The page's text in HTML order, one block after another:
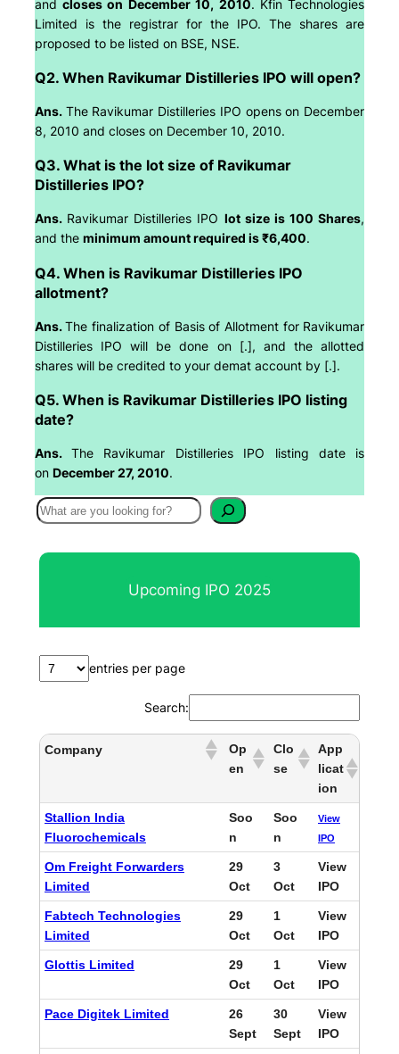
andcloses on December 10, 2010. Kfin Technologies
Limited is the registrar for the IPO. The shares are
proposed to be listed on BSE, NSE.
Q2. When Ravikumar Distilleries IPO will open?
Ans. The Ravikumar Distilleries IPO opens on December
8, 2010 and closes on December 10, 2010.
Q3. What is the lot size of Ravikumar
Distilleries IPO?
Ans. Ravikumar Distilleries IPO lot size is 100 Shares,
and the minimum amount required is ₹6,400.
Q4. When is Ravikumar Distilleries IPO
allotment?
Ans.The finalization of Basis of Allotment for Ravikumar
Distilleries IPO will be done on [.], and the allotted
shares will be credited to your demat account by [.].
Q5. When is Ravikumar Distilleries IPO listing
date?
Ans.The Ravikumar Distilleries IPO listing date is
on December 27, 2010.
S
e
a
Upcoming IPO 2025
entries per page
Search:
Company
Op
en
Clo
se
App
licat
ion
Stallion India
Fluorochemicals
Soo
n
Soo
n
View
IPO
Om Freight Forwarders
Limited
29
Oct
3
Oct
View
IPO
Fabtech Technologies
Limited
29
Oct
1
Oct
View
IPO
Glottis Limited
29
Oct
1
Oct
View
IPO
Pace Digitek Limited
26
Sept
30
Sept
View
IPO